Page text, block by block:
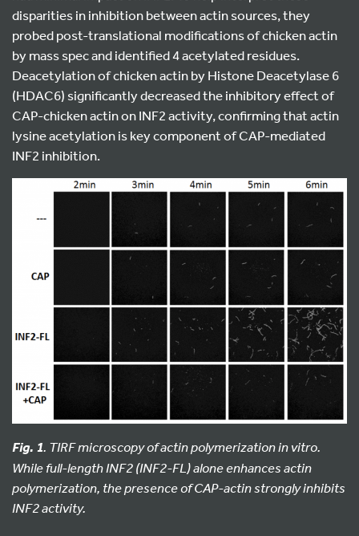
disparities in inhibition between actin sources, they
probed post-translational modifications of chicken actin
by mass spec and identified 4 acetylated residues.
Deacetylation of chicken actin by Histone Deacetylase 6
(HDAC6) significantly decreased the inhibitory effect of
CAP-chicken actin on INF2 activity, confirming that actin
lysine acetylation is key component of CAP-mediated
INF2 inhibition.
Fig. 1. TIRF microscopy of actin polymerization in vitro.
While full-length INF2 (INF2-FL) alone enhances actin
polymerization, the presence of CAP-actin strongly inhibits
INF2 activity.